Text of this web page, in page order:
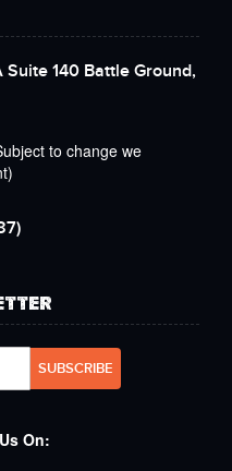
Suite 140 Battle Ground,
to change we
On: